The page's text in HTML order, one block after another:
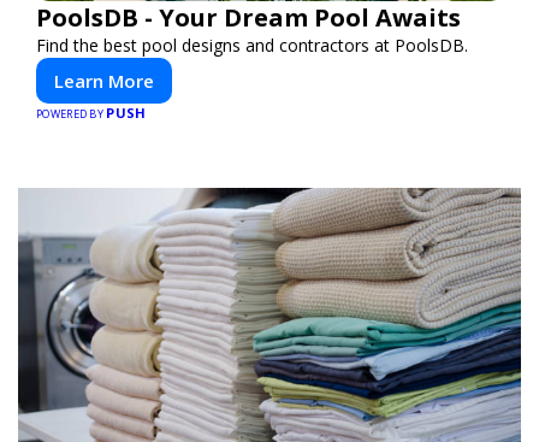
PoolsDB - Your Dream Pool Awaits
Find the best pool designs and contractors at PoolsDB.
Learn More
POWERED BY PUSH